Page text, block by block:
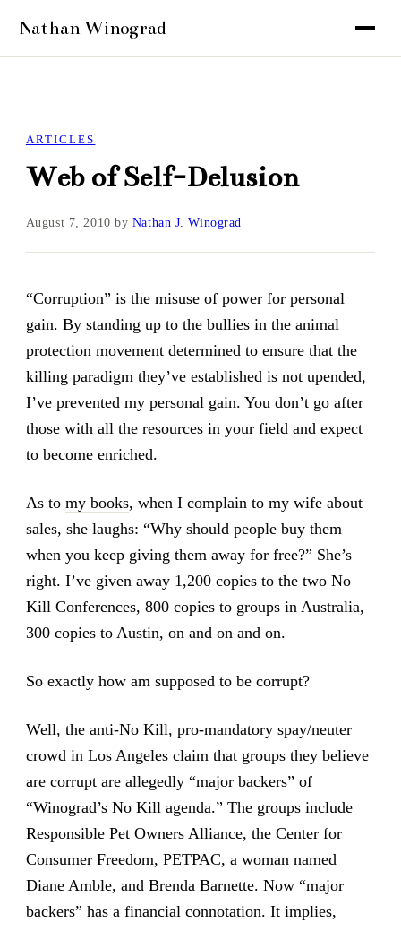
ARTICLES
Web of Self-Delusion
August 7, 2010 by Nathan J. Winograd
“Corruption” is the misuse of power for personal
gain. By standing up to the bullies in the animal
protection movement determined to ensure that the
killing paradigm they’ve established is not upended,
I’ve prevented my personal gain. You don’t go after
those with all the resources in your field and expect
to become enriched.
As to my books, when I complain to my wife about
sales, she laughs: “Why should people buy them
when you keep giving them away for free?” She’s
right. I’ve given away 1,200 copies to the two No
Kill Conferences, 800 copies to groups in Australia,
300 copies to Austin, on and on and on.
So exactly how am supposed to be corrupt?
Well, the anti-No Kill, pro-mandatory spay/neuter
crowd in Los Angeles claim that groups they believe
are corrupt are allegedly “major backers” of
“Winograd’s No Kill agenda.” The groups include
Responsible Pet Owners Alliance, the Center for
Consumer Freedom, PETPAC, a woman named
Diane Amble, and Brenda Barnette. Now “major
backers” has a financial connotation. It implies,